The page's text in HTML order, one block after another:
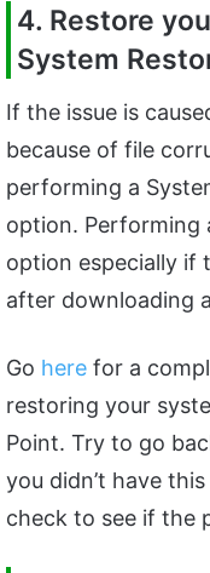
4. Restore
System
If the issue is
because of file
performing a
option. Performing
option especially if
after downloading
Go here for a
restoring your
Point. Try to go
you didn’t have
check to see if the